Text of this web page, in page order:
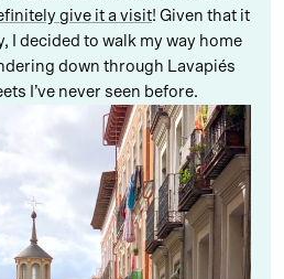
give it a visit! Given that it
I decided to walk my way home
down through Lavapiés
I’ve never seen before.